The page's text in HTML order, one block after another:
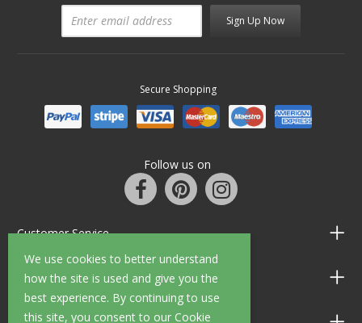
We use cookies to better understand
how the site is used and give you the
best experience. By continuing to use
this site, you consent to our Cookie
Sign Up Now
Secure Shopping
Follow us on
Customer Service
Information